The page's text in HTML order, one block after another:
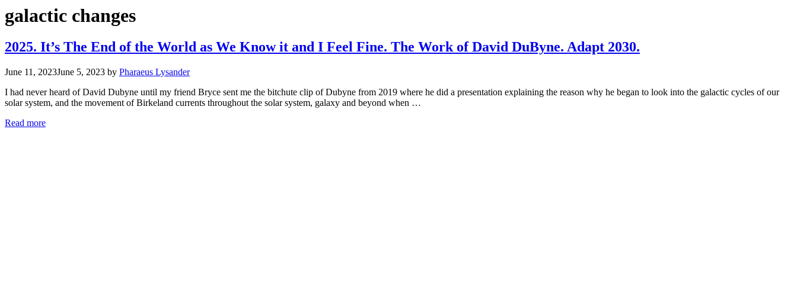
galactic changes
2025. It’s The End of the World as We Know it and I Feel Fine. The Work of David DuByne. Adapt 2030.
June 11, 2023June 5, 2023 by Pharaeus Lysander
I had never heard of David Dubyne until my friend Bryce sent me the bitchute clip of Dubyne from 2019 where he did a presentation explaining the reason why he began to look into the galactic cycles of our
solar system, and the movement of Birkeland currents throughout the solar system, galaxy and beyond when …
Read more